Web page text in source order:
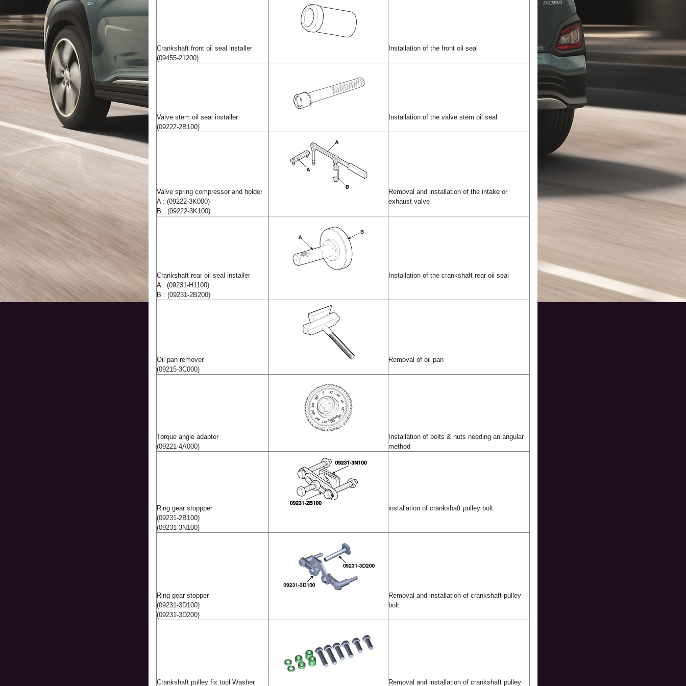
Crankshaft front oil seal installer
(09455-21200)
Installation of the front oil seal
Valve stem oil seal installer
(09222-2B100)
Installation of the valve stem oil seal
Valve spring compressor and holder
A : (09222-3K000)
B : (09222-3K100)
Removal and installation of the intake or
exhaust valve
Crankshaft rear oil seal installer
A : (09231-H1100)
B : (09231-2B200)
Installation of the crankshaft rear oil seal
Oil pan remover
(09215-3C000)
Removal of oil pan
Torque angle adapter
(09221-4A000)
Installation of bolts & nuts needing an angular
method
Ring gear stoppper
(09231-2B100)
(09231-3N100)
installation of crankshaft pulley bolt.
Ring gear stopper
(09231-3D100)
(09231-3D200)
Removal and installation of crankshaft pulley
bolt.
Crankshaft pulley fix tool Washer
Removal and installation of crankshaft pulley